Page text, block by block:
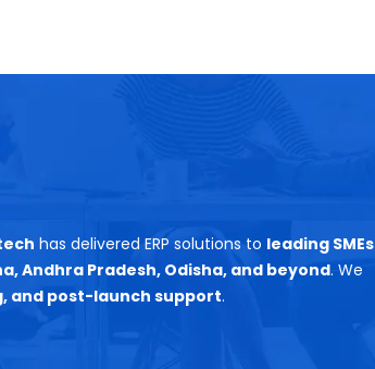
has delivered ERP solutions to leading SMEs
Andhra Pradesh, Odisha, and beyond. We
and post-launch support.